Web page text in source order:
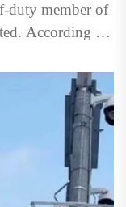
duty member of
According to